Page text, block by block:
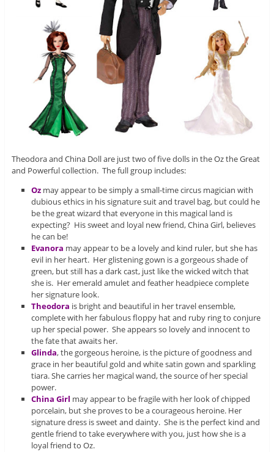
Theodora and China Doll are just two of five dolls in the Oz the Great
and Powerful collection. The full group includes:
Oz may appear to be simply a small-time circus magician with
dubious ethics in his signature suit and travel bag, but could he
be the great wizard that everyone in this magical land is
expecting? His sweet and loyal new friend, China Girl, believes
he can be!
Evanora may appear to be a lovely and kind ruler, but she has
evil in her heart. Her glistening gown is a gorgeous shade of
green, but still has a dark cast, just like the wicked witch that
she is. Her emerald amulet and feather headpiece complete
her signature look.
Theodora is bright and beautiful in her travel ensemble,
complete with her fabulous floppy hat and ruby ring to conjure
up her special power. She appears so lovely and innocent to
the fate that awaits her.
Glinda, the gorgeous heroine, is the picture of goodness and
grace in her beautiful gold and white satin gown and sparkling
tiara. She carries her magical wand, the source of her special
power.
China Girl may appear to be fragile with her look of chipped
porcelain, but she proves to be a courageous heroine. Her
signature dress is sweet and dainty. She is the perfect kind and
gentle friend to take everywhere with you, just how she is a
loyal friend to Oz.